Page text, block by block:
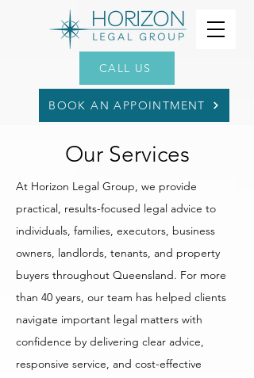
CALL US
BOOK AN APPOINTMENT
Our Services
At Horizon Legal Group, we provide
practical, results-focused legal advice to
individuals, families, executors, business
owners, landlords, tenants, and property
buyers throughout Queensland. For more
than 40 years, our team has helped clients
navigate important legal matters with
confidence by delivering clear advice,
responsive service, and cost-effective